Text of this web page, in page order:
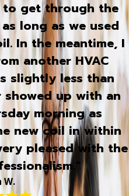
get through the
long as we used
In the meantime, I
another HVAC
slightly less than
showed up with an
morning as
new coil in within
pleased with the
W.